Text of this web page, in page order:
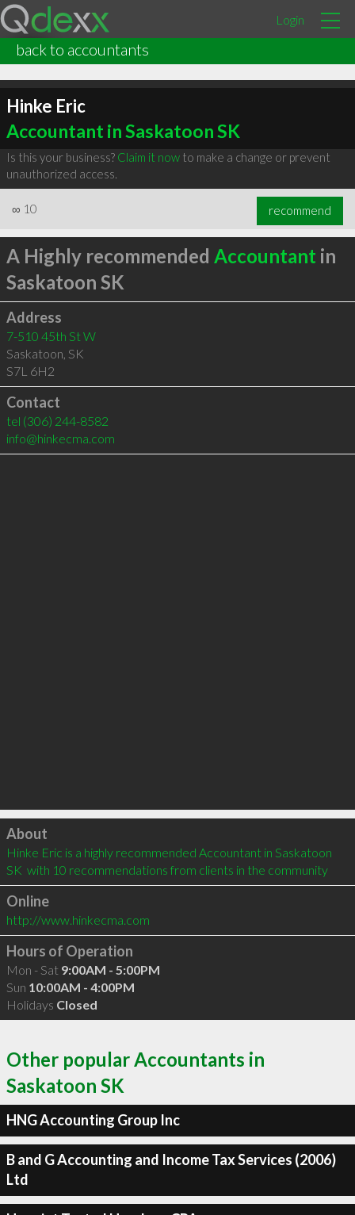
Login
back to accountants
Hinke Eric
Accountant in Saskatoon SK
Is this your business? Claim it nowto make a change or prevent
unauthorized access.
∞ 10 recommend
A Highly recommended Accountant in
Saskatoon SK
Address
7-510 45th St W
Saskatoon, SK
S7L 6H2
Contact
tel (306) 244-8582
info@hinkecma.com
Click to load
About
Hinke Eric is a highly recommended Accountant in Saskatoon
SK  with 10 recommendations from clients in the community
Online
http://www.hinkecma.com
Hours of Operation
Mon - Sat 9:00AM - 5:00PM
Sun 10:00AM - 4:00PM
Holidays Closed
Other popular Accountants in
Saskatoon SK
HNG Accounting Group Inc
B and G Accounting and Income Tax Services (2006)
Ltd